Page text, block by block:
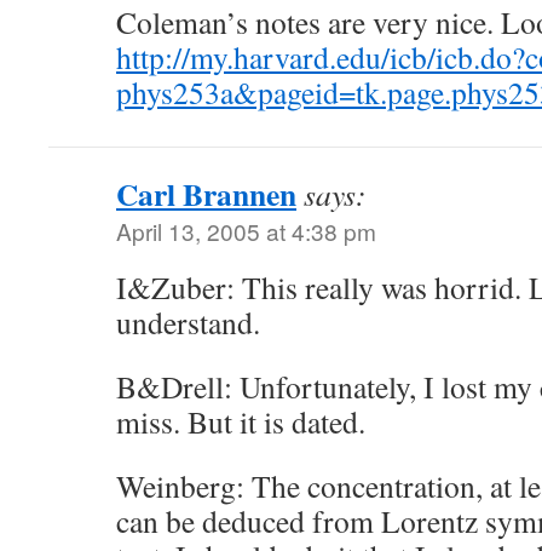
Coleman’s notes are very nice.
http://my.harvard.edu/icb/
Carl Brannensays:
April 13, 2005 at 4:38 pm
I&Zuber: This really was horrid.
understand.
B&Drell: Unfortunately, I lost my
miss. But it is dated.
Weinberg: The concentration, at
can be deduced from Lorentz